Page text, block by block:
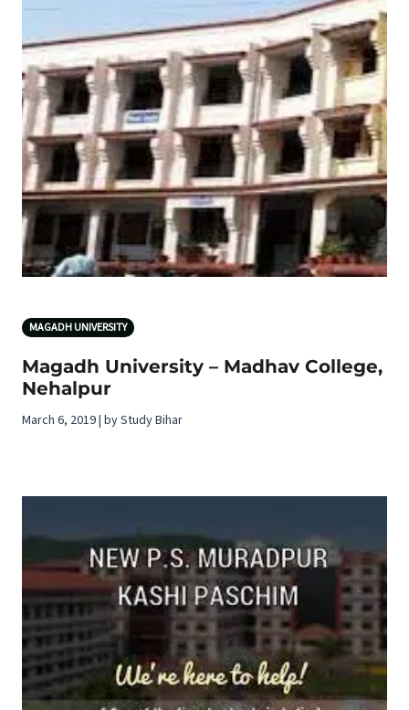
MAGADH UNIVERSITY
Magadh University – Madhav College,
Nehalpur
March 6, 2019 | by Study Bihar